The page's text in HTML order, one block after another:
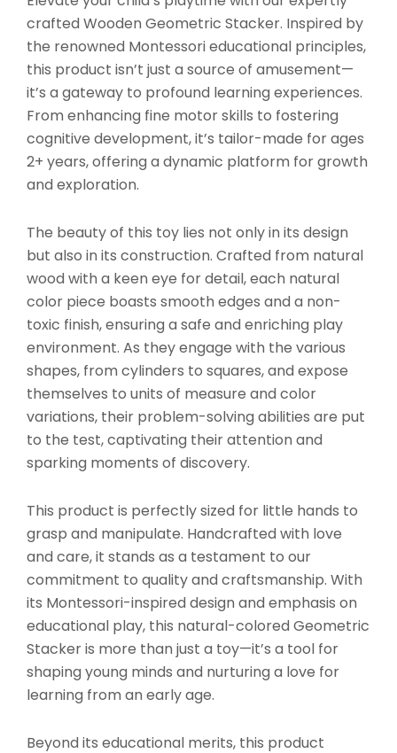
crafted Wooden Geometric Stacker. Inspired by
the renowned Montessori educational principles,
this product isn’t just a source of amusement—
it’s a gateway to profound learning experiences.
From enhancing fine motor skills to fostering
cognitive development, it’s tailor-made for ages
2+ years, offering a dynamic platform for growth
and exploration.
The beauty of this toy lies not only in its design
but also in its construction. Crafted from natural
wood with a keen eye for detail, each natural
color piece boasts smooth edges and a non-
toxic finish, ensuring a safe and enriching play
environment. As they engage with the various
shapes, from cylinders to squares, and expose
themselves to units of measure and color
variations, their problem-solving abilities are put
to the test, captivating their attention and
sparking moments of discovery.
This product is perfectly sized for little hands to
grasp and manipulate. Handcrafted with love
and care, it stands as a testament to our
commitment to quality and craftsmanship. With
its Montessori-inspired design and emphasis on
educational play, this natural-colored Geometric
Stacker is more than just a toy—it’s a tool for
shaping young minds and nurturing a love for
learning from an early age.
Beyond its educational merits, this product